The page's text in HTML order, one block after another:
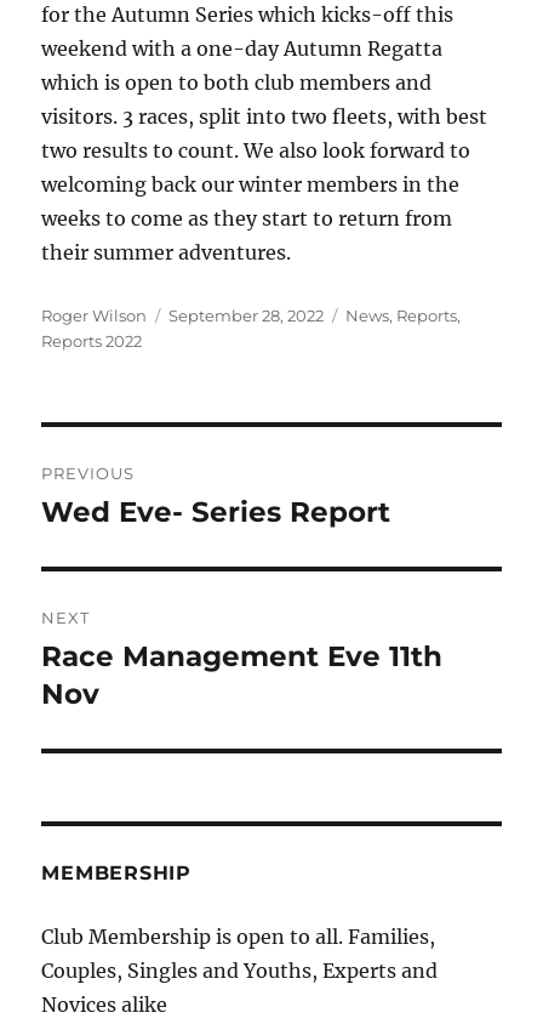
for the Autumn Series which kicks-off this
weekend with a one-day Autumn Regatta
which is open to both club members and
visitors. 3 races, split into two fleets, with best
two results to count. We also look forward to
welcoming back our winter members in the
weeks to come as they start to return from
their summer adventures.
Author
Roger Wilson
Posted
September 28, 2022 Categories
News, Reports,
Reports 2022
navigation
PREVIOUS
Previous
Wed Eve- Series Report
NEXT
Next
post:
Race Management Eve 11th
Nov
MEMBERSHIP
Club Membership is open to all. Families,
Couples, Singles and Youths, Experts and
Novices alike